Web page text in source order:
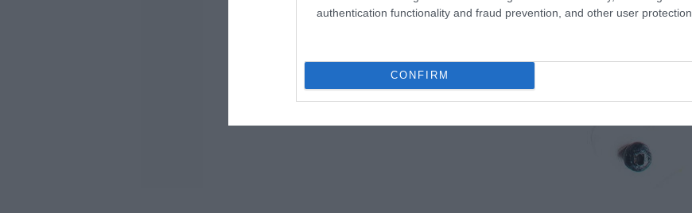
authentication functionality and fraud prevention, and other user protection.
CONFIRM